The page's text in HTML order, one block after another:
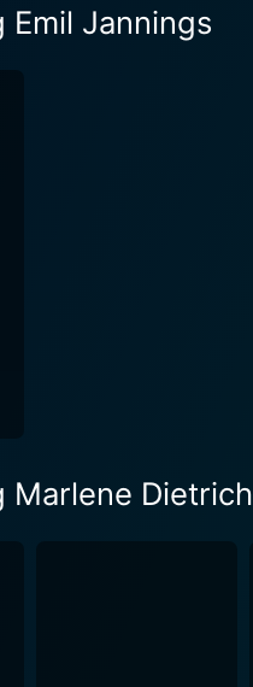
Emil Jannings
Marlene Dietrich